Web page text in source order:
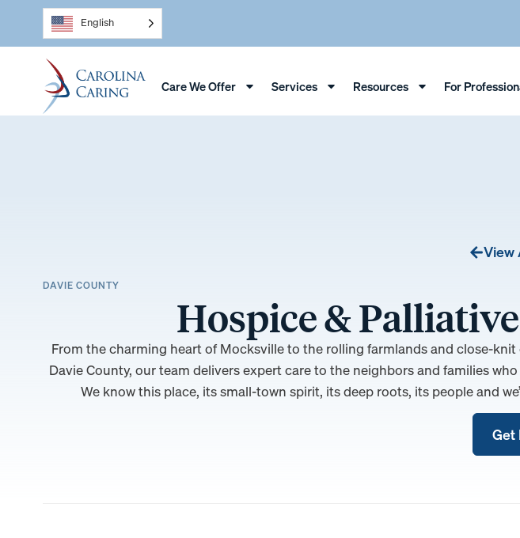
English
Care We Offer Services Resources For
View
DAVIE COUNTY
Hospice &
From the charming heart of Mocksville to the rolling farmlands and close-
Davie County, our team delivers expert care to the neighbors and families
We know this place, its small-town spirit, its deep roots, its people and
Get